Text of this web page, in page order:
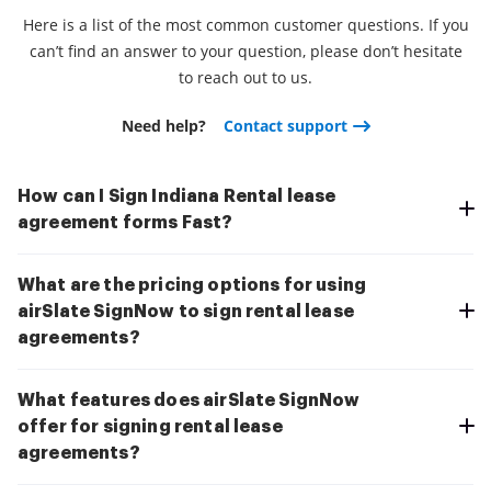
Here is a list of the most common customer questions. If you
can’t find an answer to your question, please don’t hesitate
to reach out to us.
Need help? Contact support
How can I Sign Indiana Rental lease
agreement forms Fast?
What are the pricing options for using
airSlate SignNow to sign rental lease
agreements?
What features does airSlate SignNow
offer for signing rental lease
agreements?